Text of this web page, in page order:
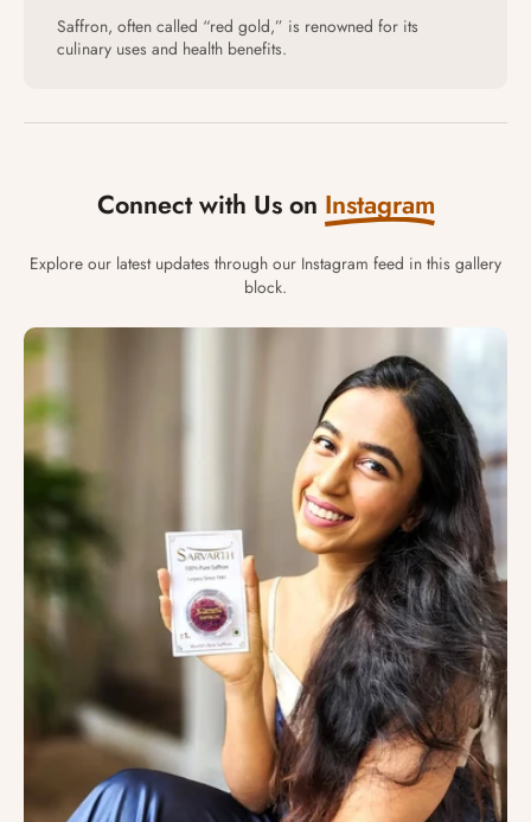
Saffron, often called “red gold,” is renowned for its
culinary uses and health benefits.
Connect with Us on Instagram
Explore our latest updates through our Instagram feed in this gallery
block.